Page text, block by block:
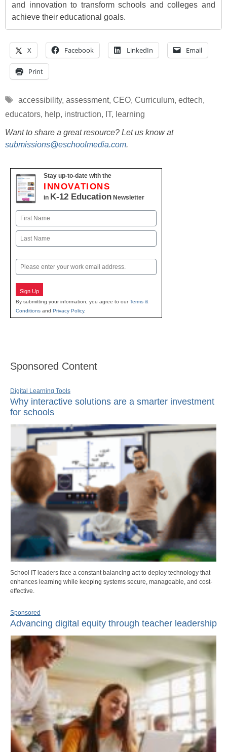
and innovation to transform schools and colleges and
achieve their educational goals.
X Facebook LinkedIn Email
Print
Tags
accessibility, assessment, CEO, Curriculum, edtech,
educators, help, instruction, IT, learning
Want to share a great resource? Let us know at
submissions@eschoolmedia.com.
Stay up-to-date with the
INNOVATIONS
in K-12 Education Newsletter
Name
First
Email
Sign Up
By submitting your information, you agree to ourTerms &
Conditions and Privacy Policy.
Sponsored Content
Digital Learning Tools
Why interactive solutions are a smarter investment
for schools
School IT leaders face a constant balancing act to deploy technology that
enhances learning while keeping systems secure, manageable, and cost-
effective.
Sponsored
Advancing digital equity through teacher leadership